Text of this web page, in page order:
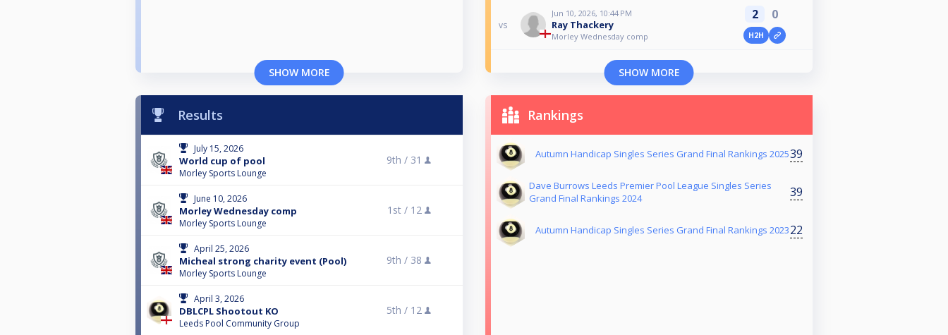
SHOW MORE
vs
Jun 10, 2026, 10:44 PM
Ray Thackery
Morley Wednesday comp
2 0
H2H
SHOW MORE
Results
July 15, 2026
World cup of pool
Morley Sports Lounge
9th / 31
June 10, 2026
Morley Wednesday comp
Morley Sports Lounge
1st / 12
April 25, 2026
Micheal strong charity event (Pool)
Morley Sports Lounge
9th / 38
April 3, 2026
DBLCPL Shootout KO
Leeds Pool Community Group
5th / 12
Rankings
Autumn Handicap Singles Series Grand Final Rankings 202539
Dave Burrows Leeds Premier Pool League Singles Series
Grand Final Rankings 2024
39
Autumn Handicap Singles Series Grand Final Rankings 202322